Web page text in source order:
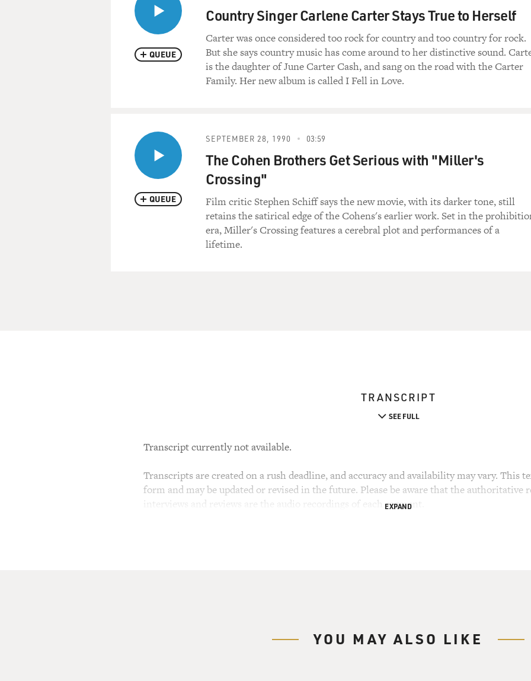
QUEUE
Country Singer Carlene Carter Stays True to Herself
Carter was once considered too rock for country and too country for rock.
But she says country music has come around to her distinctive sound.
is the daughter of June Carter Cash, and sang on the road with the Carter
Family. Her new album is called I Fell in Love.
QUEUE
SEPTEMBER 28, 1990 03:59
The Cohen Brothers Get Serious with "Miller's
Crossing"
Film critic Stephen Schiff says the new movie, with its darker tone, still
retains the satirical edge of the Cohens's earlier work. Set in the
era, Miller's Crossing features a cerebral plot and performances of a
lifetime.
TRANSCRIPT
SEE FULL
Transcript currently not available.
Transcripts are created on a rush deadline, and accuracy and availability may vary. This
form and may be updated or revised in the future. Please be aware that the authoritative
interviews and reviews are the audio recordings of each segment.
EXPAND
YOU MAY ALSO LIKE